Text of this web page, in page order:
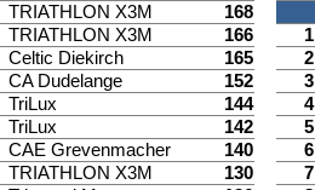
TRIATHLON X3M
168
TRIATHLON X3M
166
Celtic Diekirch
165
CA Dudelange
152
TriLux
144
TriLux
142
CAE Grevenmacher
140
TRIATHLON X3M
130
1
2
3
4
5
6
7